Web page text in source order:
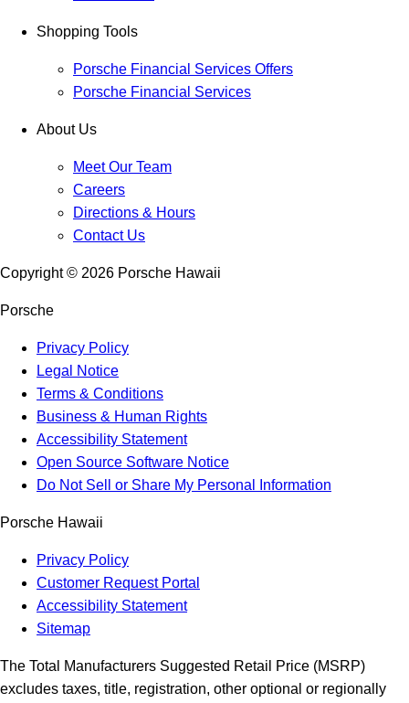
Shopping Tools
Porsche Financial Services Offers
Porsche Financial Services
About Us
Meet Our Team
Careers
Directions & Hours
Contact Us
Copyright © 2026 Porsche Hawaii
Porsche
Privacy Policy
Legal Notice
Terms & Conditions
Business & Human Rights
Accessibility Statement
Open Source Software Notice
Do Not Sell or Share My Personal Information
Porsche Hawaii
Privacy Policy
Customer Request Portal
Accessibility Statement
Sitemap
The Total Manufacturers Suggested Retail Price (MSRP)
excludes taxes, title, registration, other optional or regionally